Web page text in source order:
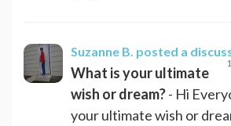
Suzanne B. posted a
What is your ultimate
wish or dream?- Hi
your ultimate wish or